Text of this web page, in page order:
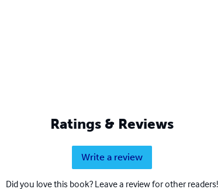
Ratings & Reviews
Write a review
Did you love this book? Leave a review for other readers!